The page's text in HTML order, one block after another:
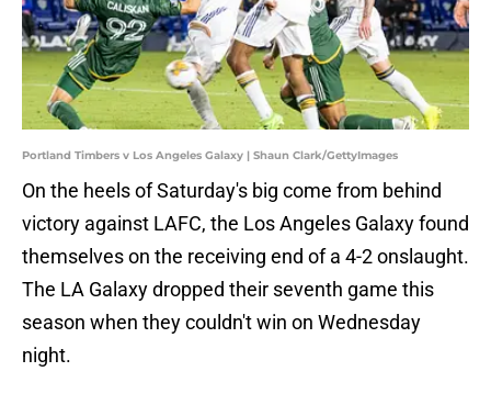
Portland Timbers v Los Angeles Galaxy | Shaun Clark/GettyImages
On the heels of Saturday's big come from behind
victory against LAFC, the Los Angeles Galaxy found
themselves on the receiving end of a 4-2 onslaught.
The LA Galaxy dropped their seventh game this
season when they couldn't win on Wednesday
night.